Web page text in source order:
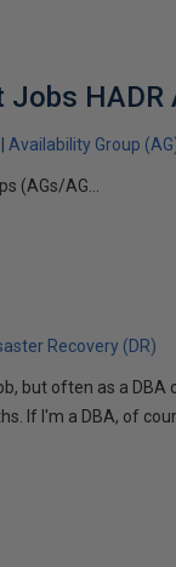
Jobs HADR
Availability Group
(AGs/AG...
Recovery (DR)
but often as a DBA
If I'm a DBA, of